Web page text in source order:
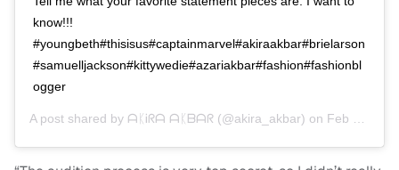
know!!!
#youngbeth#thisisus#captainmarvel#akiraakbar#brielarson
#samuelljackson#kittywedie#azariakbar#fashion#fashionbl
ogger
A post shared by ᗩᛕᎥᖇᗩ ᗩᛕᗷᗩᖇ (@akira_akbar) on Feb 16, 2019 at 8:20am PST